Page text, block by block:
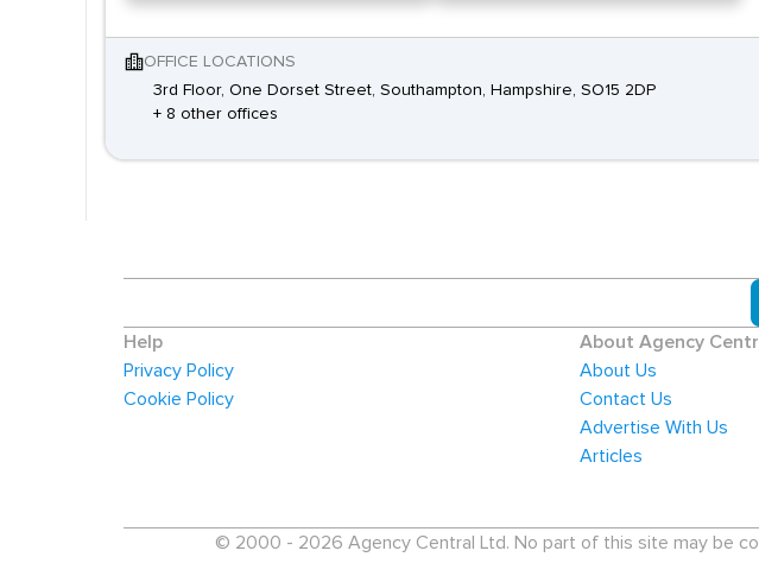
OFFICE LOCATIONS
3rd Floor, One Dorset Street, Southampton, Hampshire, SO15 2DP
+ 8 other offices
Help
Privacy Policy
Cookie Policy
About Agency
About Us
Contact Us
Advertise With Us
Articles
© 2000 - 2026 Agency Central Ltd. No part of this site may be